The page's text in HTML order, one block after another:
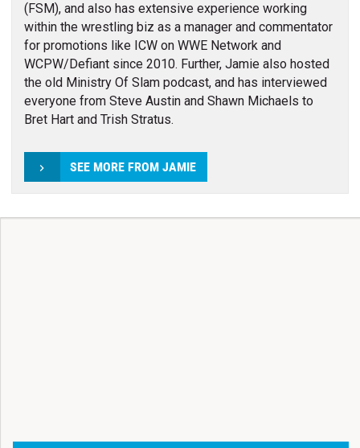
(FSM), and also has extensive experience working
within the wrestling biz as a manager and commentator
for promotions like ICW on WWE Network and
WCPW/Defiant since 2010. Further, Jamie also hosted
the old Ministry Of Slam podcast, and has interviewed
everyone from Steve Austin and Shawn Michaels to
Bret Hart and Trish Stratus.
SEE MORE FROM JAMIE